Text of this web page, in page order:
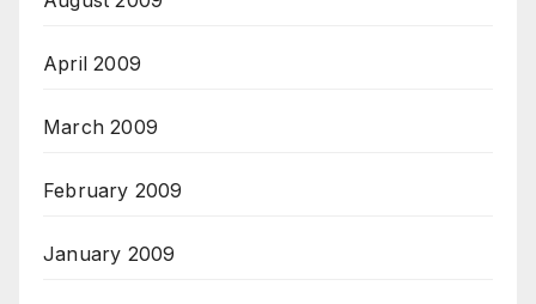
April 2009
March 2009
February 2009
January 2009